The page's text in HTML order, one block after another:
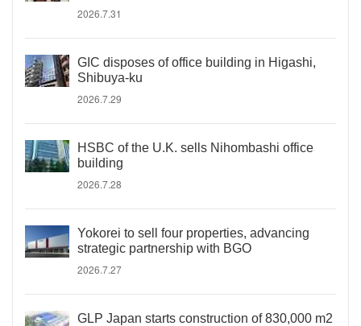
2026.7.31
GIC disposes of office building in Higashi,
Shibuya-ku
2026.7.29
HSBC of the U.K. sells Nihombashi office
building
2026.7.28
Yokorei to sell four properties, advancing
strategic partnership with BGO
2026.7.27
GLP Japan starts construction of 830,000 m2